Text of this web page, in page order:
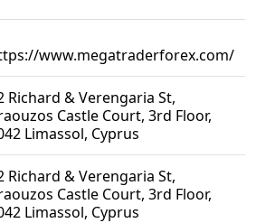
www.megatraderforex.com/
Richard & Verengaria St,
Castle Court, 3rd Floor,
Limassol, Cyprus
Richard & Verengaria St,
Castle Court, 3rd Floor,
Limassol, Cyprus